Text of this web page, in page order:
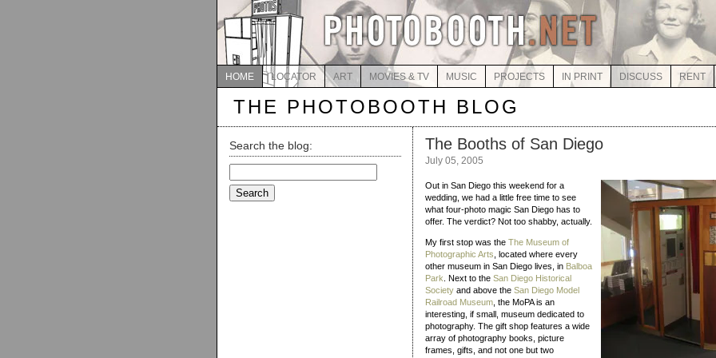
HOME LOCATOR ART MOVIES & TV MUSIC PROJECTS IN PRINT DISCUSS RENT
THE PHOTOBOOTH BLOG
Search the blog:
for:
The Booths of San Diego
July 05, 2005
Out in San Diego this weekend for a
wedding, we had a little free time to see
what four-photo magic San Diego has to
offer. The verdict? Not too shabby, actually.
My first stop was the The Museum of
Photographic Arts , located where every
other museum in San Diego lives, in Balboa
Park . Next to the San Diego Historical
Society and above the San Diego Model
Railroad Museum , the MoPA is an
interesting, if small, museum dedicated to
photography. The gift shop features a wide
array of photography books, picture
frames, gifts, and not one but two